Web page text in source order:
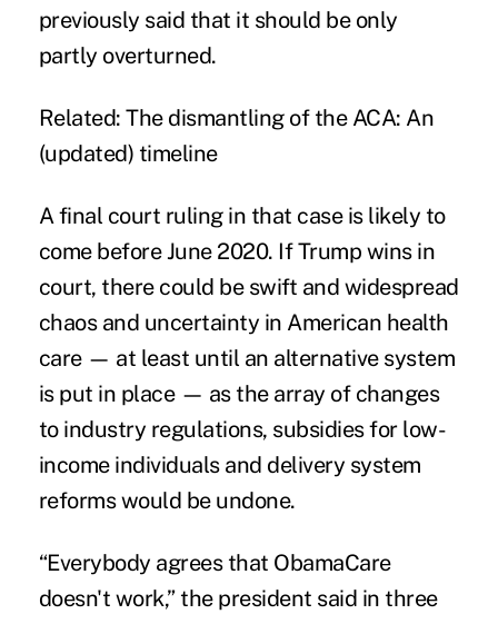
previously said that it should be only
partly overturned.
Related:The dismantling of the ACA: An
(updated) timeline
A final court ruling in that case is likely to
come before June 2020. If Trump wins in
court, there could be swift and widespread
chaos and uncertainty in American health
care — at least until an alternative system
is put in place — as the array of changes
to industry regulations, subsidies for low-
income individuals and delivery system
reforms would be undone.
“Everybody agrees that ObamaCare
doesn't work,” the president said in three